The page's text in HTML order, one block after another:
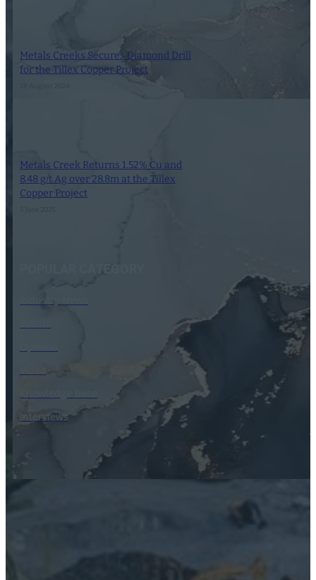
Metals Creeks Secures Diamond Drill
for the Tillex Copper Project
Metals Creek Returns 1.52% Cu and
8.48 g/t Ag over 28.8m at the Tillex
Copper Project
Industry News
Interviews